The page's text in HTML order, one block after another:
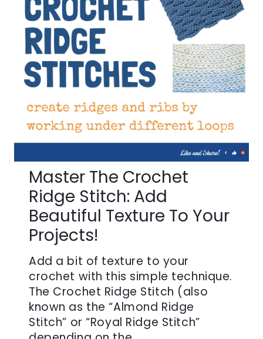
Master The Crochet
Ridge Stitch: Add
Beautiful Texture To Your
Projects!
Add a bit of texture to your
crochet with this simple technique.
The Crochet Ridge Stitch (also
known as the “Almond Ridge
Stitch” or “Royal Ridge Stitch”